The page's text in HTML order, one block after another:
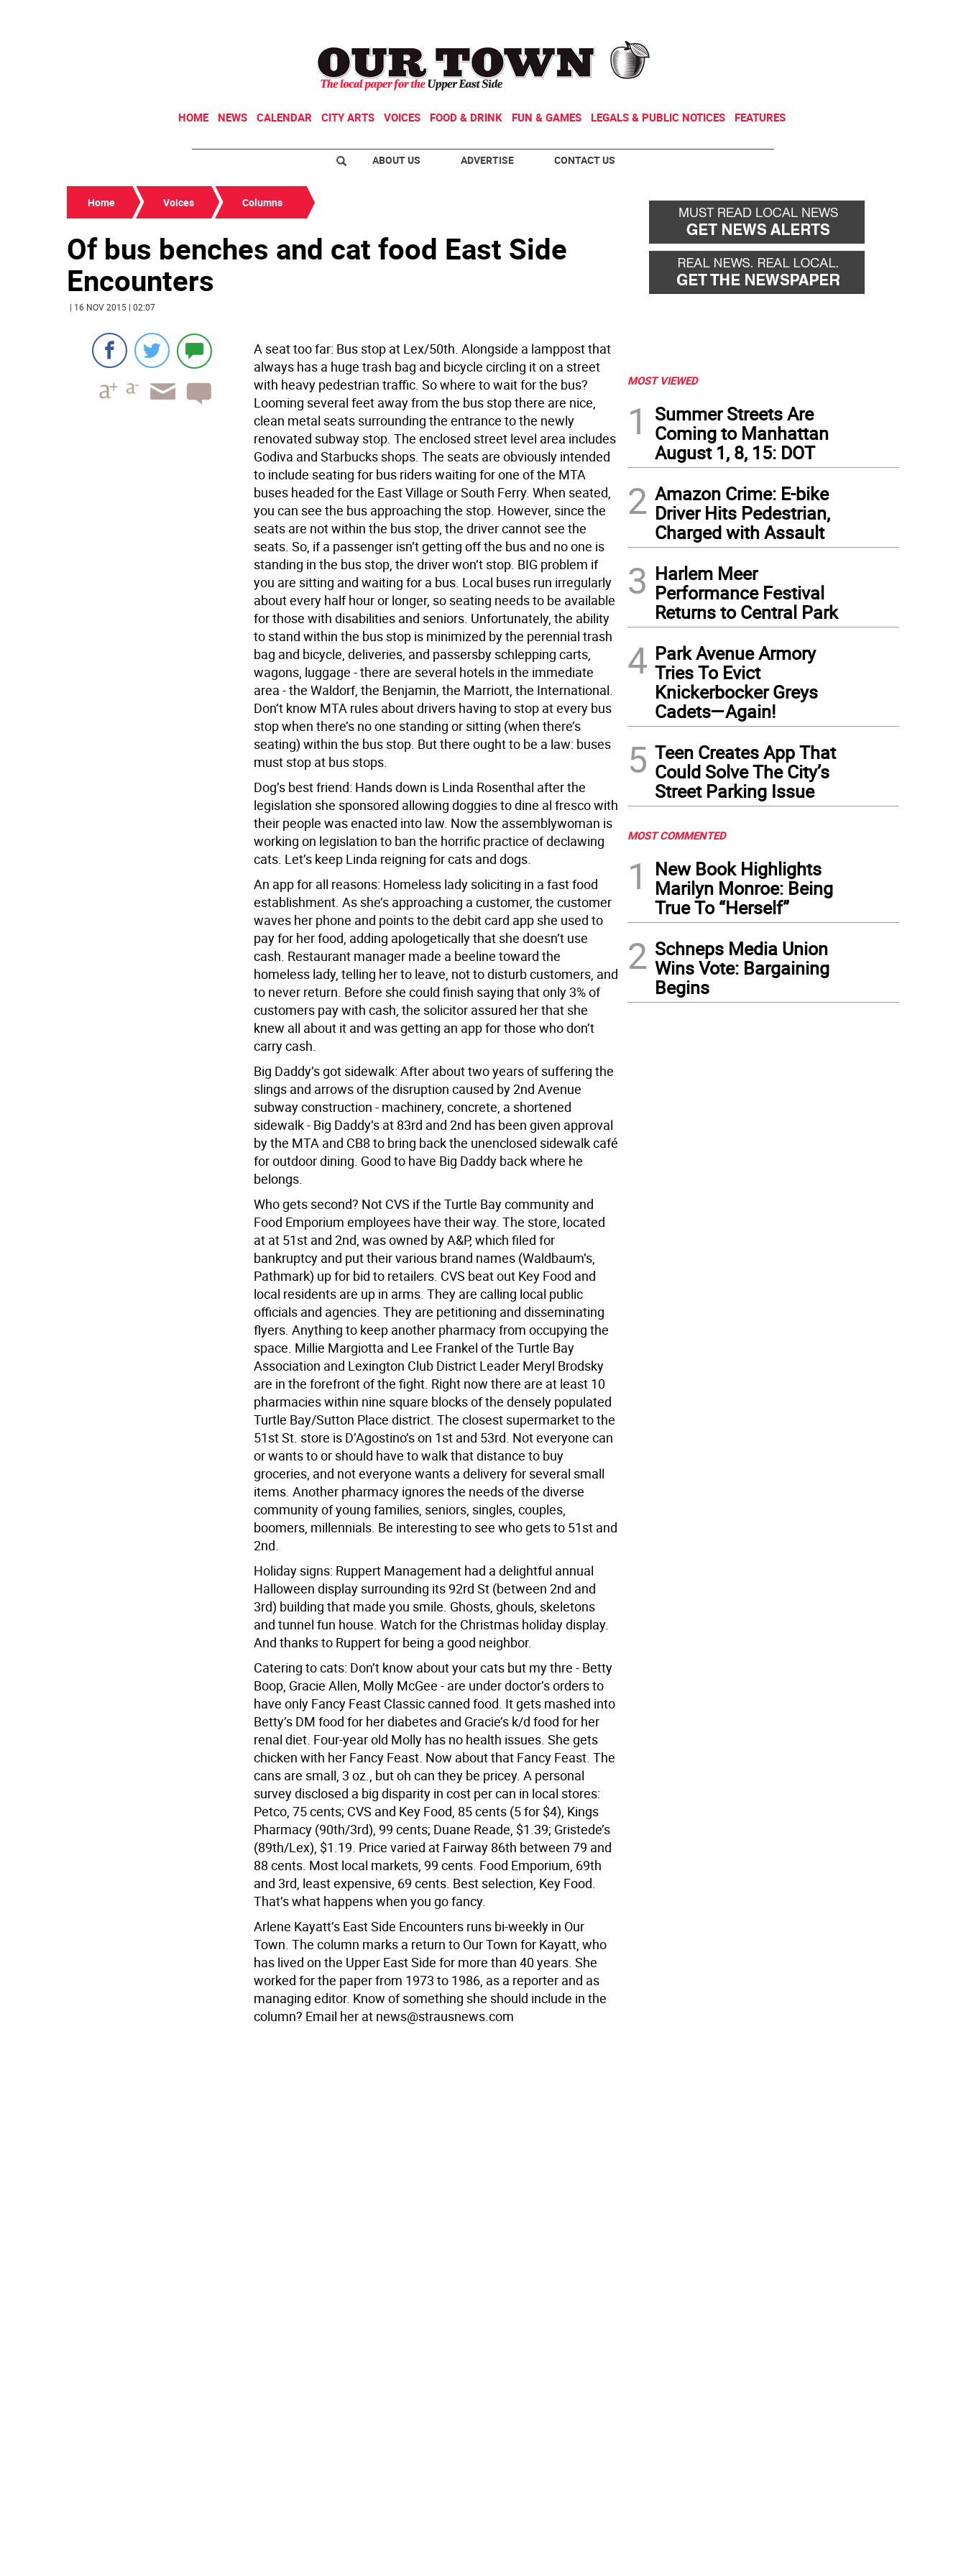
HOME NEWS CALENDAR CITY ARTS VOICES FOOD & DRINK FUN & GAMES LEGALS & PUBLIC NOTICES FEATURES
ABOUT US ADVERTISE CONTACT US
Home Voices Columns
Of bus benches and cat food East Side
Encounters
| 16 NOV 2015 | 02:07
A seat too far: Bus stop at Lex/50th. Alongside a lamppost that
always has a huge trash bag and bicycle circling it on a street
with heavy pedestrian traffic. So where to wait for the bus?
Looming several feet away from the bus stop there are nice,
clean metal seats surrounding the entrance to the newly
renovated subway stop. The enclosed street level area includes
Godiva and Starbucks shops. The seats are obviously intended
to include seating for bus riders waiting for one of the MTA
buses headed for the East Village or South Ferry. When seated,
you can see the bus approaching the stop. However, since the
seats are not within the bus stop, the driver cannot see the
seats. So, if a passenger isn’t getting off the bus and no one is
standing in the bus stop, the driver won’t stop. BIG problem if
you are sitting and waiting for a bus. Local buses run irregularly
about every half hour or longer, so seating needs to be available
for those with disabilities and seniors. Unfortunately, the ability
to stand within the bus stop is minimized by the perennial trash
bag and bicycle, deliveries, and passersby schlepping carts,
wagons, luggage - there are several hotels in the immediate
area - the Waldorf, the Benjamin, the Marriott, the International.
Don’t know MTA rules about drivers having to stop at every bus
stop when there’s no one standing or sitting (when there’s
seating) within the bus stop. But there ought to be a law: buses
must stop at bus stops.
Dog’s best friend: Hands down is Linda Rosenthal after the
legislation she sponsored allowing doggies to dine al fresco with
their people was enacted into law. Now the assemblywoman is
working on legislation to ban the horrific practice of declawing
cats. Let’s keep Linda reigning for cats and dogs.
An app for all reasons: Homeless lady soliciting in a fast food
establishment. As she’s approaching a customer, the customer
waves her phone and points to the debit card app she used to
pay for her food, adding apologetically that she doesn’t use
cash. Restaurant manager made a beeline toward the
homeless lady, telling her to leave, not to disturb customers, and
to never return. Before she could finish saying that only 3% of
customers pay with cash, the solicitor assured her that she
knew all about it and was getting an app for those who don’t
carry cash.
Big Daddy’s got sidewalk: After about two years of suffering the
slings and arrows of the disruption caused by 2nd Avenue
subway construction - machinery, concrete, a shortened
sidewalk - Big Daddy’s at 83rd and 2nd has been given approval
by the MTA and CB8 to bring back the unenclosed sidewalk café
for outdoor dining. Good to have Big Daddy back where he
belongs.
Who gets second? Not CVS if the Turtle Bay community and
Food Emporium employees have their way. The store, located
at at 51st and 2nd, was owned by A&P, which filed for
bankruptcy and put their various brand names (Waldbaum’s,
Pathmark) up for bid to retailers. CVS beat out Key Food and
local residents are up in arms. They are calling local public
officials and agencies. They are petitioning and disseminating
flyers. Anything to keep another pharmacy from occupying the
space. Millie Margiotta and Lee Frankel of the Turtle Bay
Association and Lexington Club District Leader Meryl Brodsky
are in the forefront of the fight. Right now there are at least 10
pharmacies within nine square blocks of the densely populated
Turtle Bay/Sutton Place district. The closest supermarket to the
51st St. store is D’Agostino’s on 1st and 53rd. Not everyone can
or wants to or should have to walk that distance to buy
groceries, and not everyone wants a delivery for several small
items. Another pharmacy ignores the needs of the diverse
community of young families, seniors, singles, couples,
boomers, millennials. Be interesting to see who gets to 51st and
2nd.
Holiday signs: Ruppert Management had a delightful annual
Halloween display surrounding its 92rd St (between 2nd and
3rd) building that made you smile. Ghosts, ghouls, skeletons
and tunnel fun house. Watch for the Christmas holiday display.
And thanks to Ruppert for being a good neighbor.
Catering to cats: Don’t know about your cats but my thre - Betty
Boop, Gracie Allen, Molly McGee - are under doctor’s orders to
have only Fancy Feast Classic canned food. It gets mashed into
Betty’s DM food for her diabetes and Gracie’s k/d food for her
renal diet. Four-year old Molly has no health issues. She gets
chicken with her Fancy Feast. Now about that Fancy Feast. The
cans are small, 3 oz., but oh can they be pricey. A personal
survey disclosed a big disparity in cost per can in local stores:
Petco, 75 cents; CVS and Key Food, 85 cents (5 for $4), Kings
Pharmacy (90th/3rd), 99 cents; Duane Reade, $1.39; Gristede’s
(89th/Lex), $1.19. Price varied at Fairway 86th between 79 and
88 cents. Most local markets, 99 cents. Food Emporium, 69th
and 3rd, least expensive, 69 cents. Best selection, Key Food.
That’s what happens when you go fancy.
Arlene Kayatt’s East Side Encounters runs bi-weekly in Our
Town. The column marks a return to Our Town for Kayatt, who
has lived on the Upper East Side for more than 40 years. She
worked for the paper from 1973 to 1986, as a reporter and as
managing editor. Know of something she should include in the
column? Email her at news@strausnews.com
MOST VIEWED
1
Summer Streets Are
Coming to Manhattan
August 1, 8, 15: DOT
2 Amazon Crime: E-bike
Driver Hits Pedestrian,
Charged with Assault
3 Harlem Meer
Performance Festival
Returns to Central Park
4 Park Avenue Armory
Tries To Evict
Knickerbocker Greys
Cadets—Again!
5 Teen Creates App That
Could Solve The City’s
Street Parking Issue
MOST COMMENTED
1
New Book Highlights
Marilyn Monroe: Being
True To “Herself”
2 Schneps Media Union
Wins Vote: Bargaining
Begins